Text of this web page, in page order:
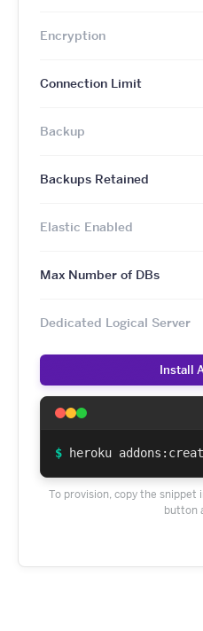
Encryption
Connection Limit
Backup
Backups Retained
Elastic Enabled
Max Number of DBs
Dedicated Logical Server
Install
$ heroku
To provision, copy the snippet
button